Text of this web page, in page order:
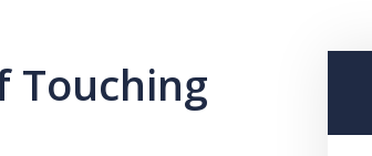
Touching